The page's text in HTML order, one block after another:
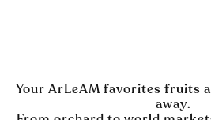
Your ArLeAM favorites fruits
away.